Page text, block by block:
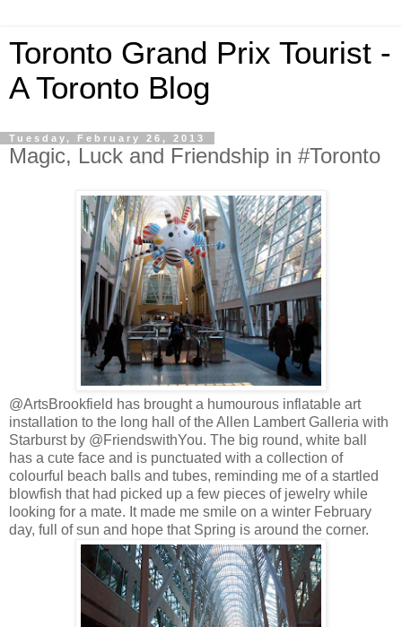
Toronto Grand Prix Tourist -
A Toronto Blog
Tuesday, February 26, 2013
Magic, Luck and Friendship in #Toronto
@ArtsBrookfield has brought a humourous inflatable art
installation to the long hall of the Allen Lambert Galleria with
Starburst by @FriendswithYou. The big round, white ball
has a cute face and is punctuated with a collection of
colourful beach balls and tubes, reminding me of a startled
blowfish that had picked up a few pieces of jewelry while
looking for a mate. It made me smile on a winter February
day, full of sun and hope that Spring is around the corner.